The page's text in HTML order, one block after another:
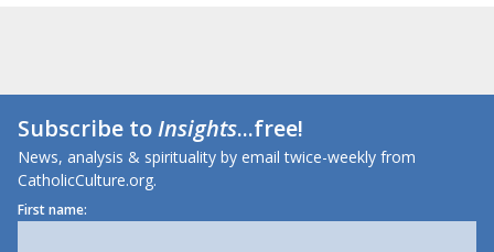
Subscribe toInsights...free!
News, analysis & spirituality by email twice-weekly from
CatholicCulture.org.
First name: